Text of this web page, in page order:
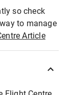
so check
to manage
Article